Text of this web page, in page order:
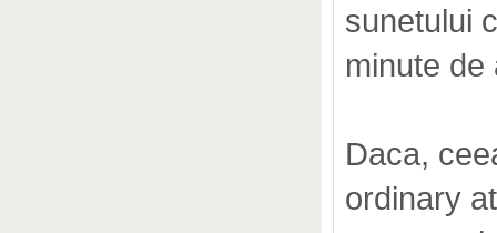
sunetului
minute de
Daca,
ordinary